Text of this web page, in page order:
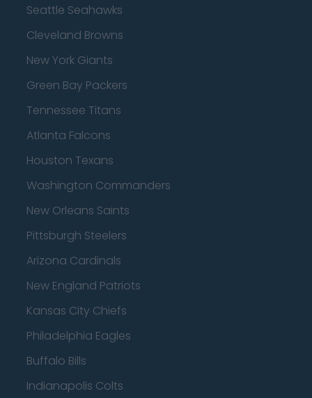
Seattle Seahawks
Cleveland Browns
New York Giants
Green Bay Packers
Tennessee Titans
Atlanta Falcons
Houston Texans
Washington Commanders
New Orleans Saints
Pittsburgh Steelers
Arizona Cardinals
New England Patriots
Kansas City Chiefs
Philadelphia Eagles
Buffalo Bills
Indianapolis Colts